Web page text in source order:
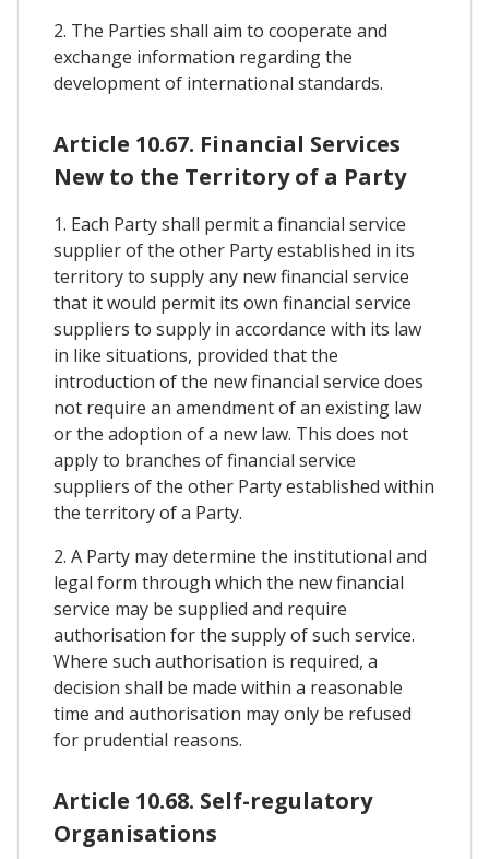
2. The Parties shall aim to cooperate and
exchange information regarding the
development of international standards.
Article 10.67. Financial Services
New to the Territory of a Party
1. Each Party shall permit a financial service
supplier of the other Party established in its
territory to supply any new financial service
that it would permit its own financial service
suppliers to supply in accordance with its law
in like situations, provided that the
introduction of the new financial service does
not require an amendment of an existing law
or the adoption of a new law. This does not
apply to branches of financial service
suppliers of the other Party established within
the territory of a Party.
2. A Party may determine the institutional and
legal form through which the new financial
service may be supplied and require
authorisation for the supply of such service.
Where such authorisation is required, a
decision shall be made within a reasonable
time and authorisation may only be refused
for prudential reasons.
Article 10.68. Self-regulatory
Organisations